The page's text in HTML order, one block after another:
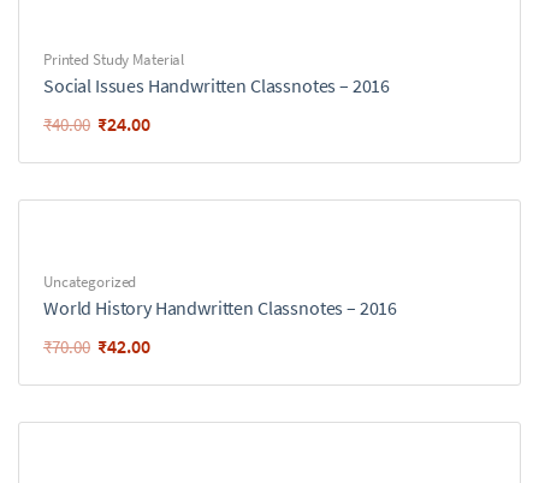
Printed Study Material
Social Issues Handwritten Classnotes – 2016
₹40.00 ₹24.00
Uncategorized
World History Handwritten Classnotes – 2016
₹70.00 ₹42.00